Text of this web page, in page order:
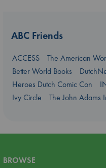
ABC Friends
ACCESS
The American
Better World Books
Heroes Dutch Comic Con
Ivy Circle
The John Adams
BROWSE